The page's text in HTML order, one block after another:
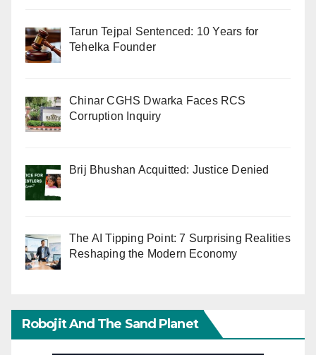
Tarun Tejpal Sentenced: 10 Years for
Tehelka Founder
Chinar CGHS Dwarka Faces RCS
Corruption Inquiry
Brij Bhushan Acquitted: Justice Denied
The AI Tipping Point: 7 Surprising Realities
Reshaping the Modern Economy
Robojit And The Sand Planet